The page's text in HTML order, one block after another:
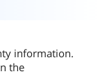
information.
the